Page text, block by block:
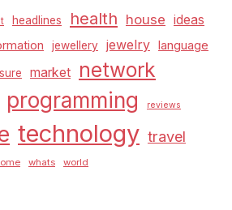
headlines health house ideas
jewellery jewelry language
market network
programming reviews
technology travel
whats world